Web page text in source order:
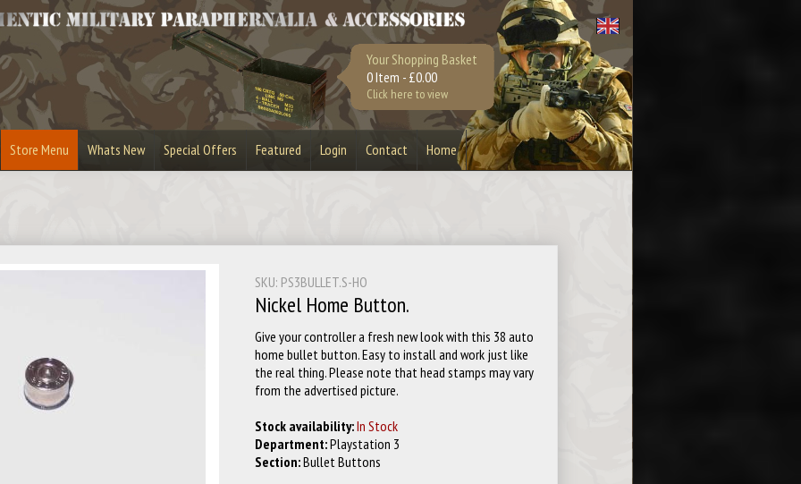
Your Shopping Basket
0 Item - £0.00
Click here to view
Store Menu Whats New Special Offers Featured Login Contact Home
Bullet Slices Cufflinks
Earrings
Masks & Visors
Toy Guns
SKU: PS3BULLET.S-HO
Nickel Home Button.
Give your controller a fresh new look with this 38 auto
home bullet button. Easy to install and work just like
the real thing. Please note that head stamps may vary
from the advertised picture.
Stock availability:In Stock
Department:Playstation 3
Section:Bullet Buttons